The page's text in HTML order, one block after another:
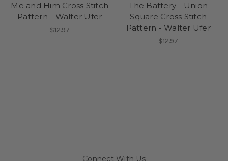
Me and Him Cross Stitch
Pattern - Walter Ufer
$12.97
The Battery - Union
Square Cross Stitch
Pattern - Walter Ufer
$12.97
Connect With Us